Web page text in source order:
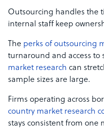
Outsourcing handles the
internal staff keep
The perks of outsourcing
turnaround and access to
market research can
sample sizes are large.
Firms operating across
country market research
stays consistent from one